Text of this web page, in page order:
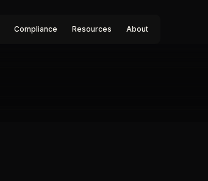
Compliance Resources About